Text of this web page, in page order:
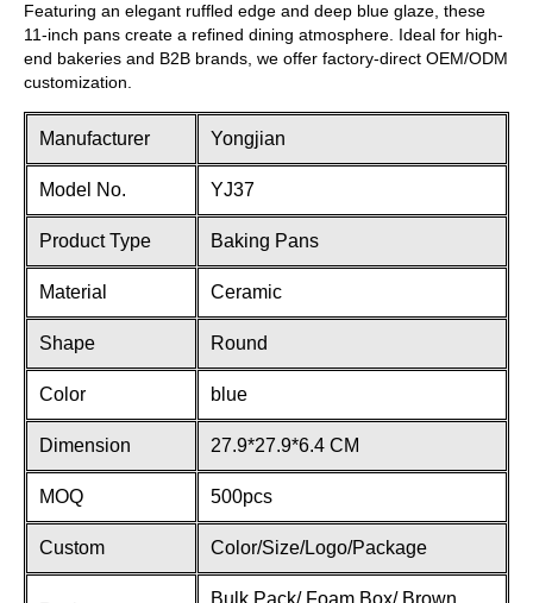
Featuring an elegant ruffled edge and deep blue glaze, these
11-inch pans create a refined dining atmosphere. Ideal for high-
end bakeries and B2B brands, we offer factory-direct OEM/ODM
customization.
Manufacturer Yongjian
Model No. YJ37
Product Type Baking Pans
Material Ceramic
Shape Round
Color blue
Dimension 27.9*27.9*6.4 CM
MOQ 500pcs
Custom Color/Size/Logo/Package
Bulk Pack/ Foam Box/ Brown